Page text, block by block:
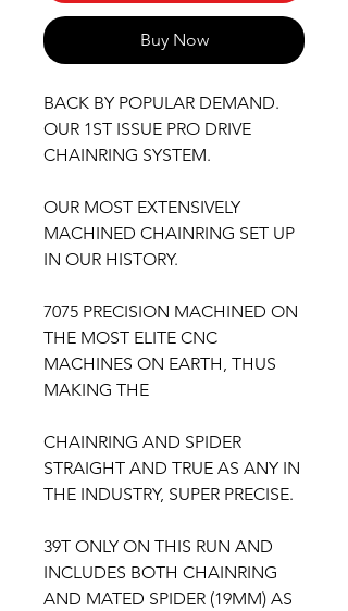
Buy Now
BACK BY POPULAR DEMAND.
OUR 1ST ISSUE PRO DRIVE
CHAINRING SYSTEM.
OUR MOST EXTENSIVELY
MACHINED CHAINRING SET UP
IN OUR HISTORY.
7075 PRECISION MACHINED ON
THE MOST ELITE CNC
MACHINES ON EARTH, THUS
MAKING THE
CHAINRING AND SPIDER
STRAIGHT AND TRUE AS ANY IN
THE INDUSTRY, SUPER PRECISE.
39T ONLY ON THIS RUN AND
INCLUDES BOTH CHAINRING
AND MATED SPIDER (19MM) AS